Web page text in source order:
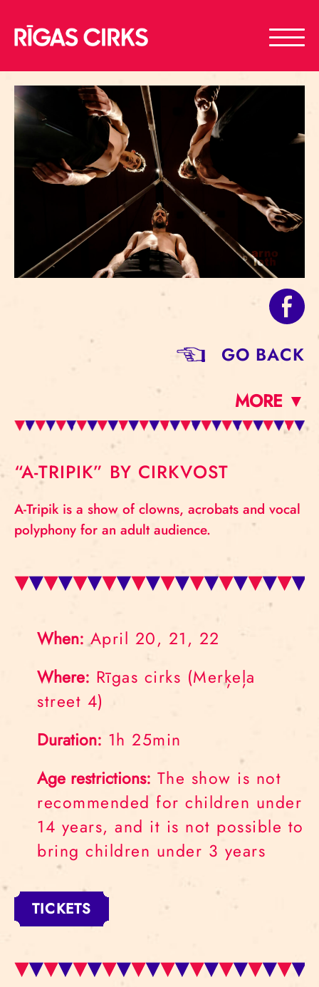
GO BACK
MORE ▼
“A-TRIPIK” BY CIRKVOST
A-Tripik is a show of clowns, acrobats and vocal
polyphony for an adult audience.
When:April 20, 21, 22
Where: Rīgas cirks (Merķeļa
street 4)
Duration: 1h 25min
Age restrictions: The show is not
recommended for children under
14 years, and it is not possible to
bring children under 3 years
TICKETS